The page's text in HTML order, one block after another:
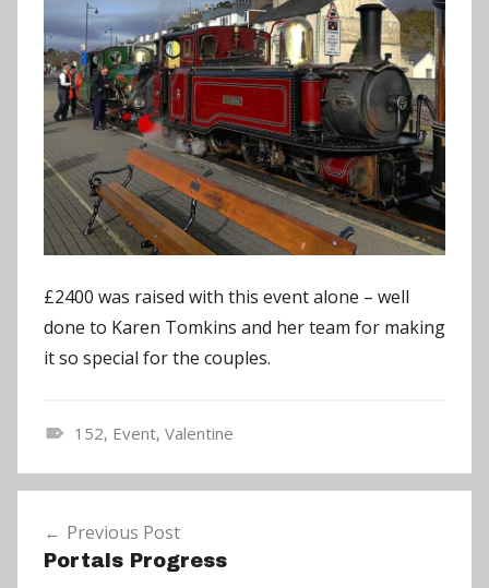
£2400 was raised with this event alone – well
done to Karen Tomkins and her team for making
it so special for the couples.
e
152, Event, Valentine
navigation
Previous Post
Portals Progress